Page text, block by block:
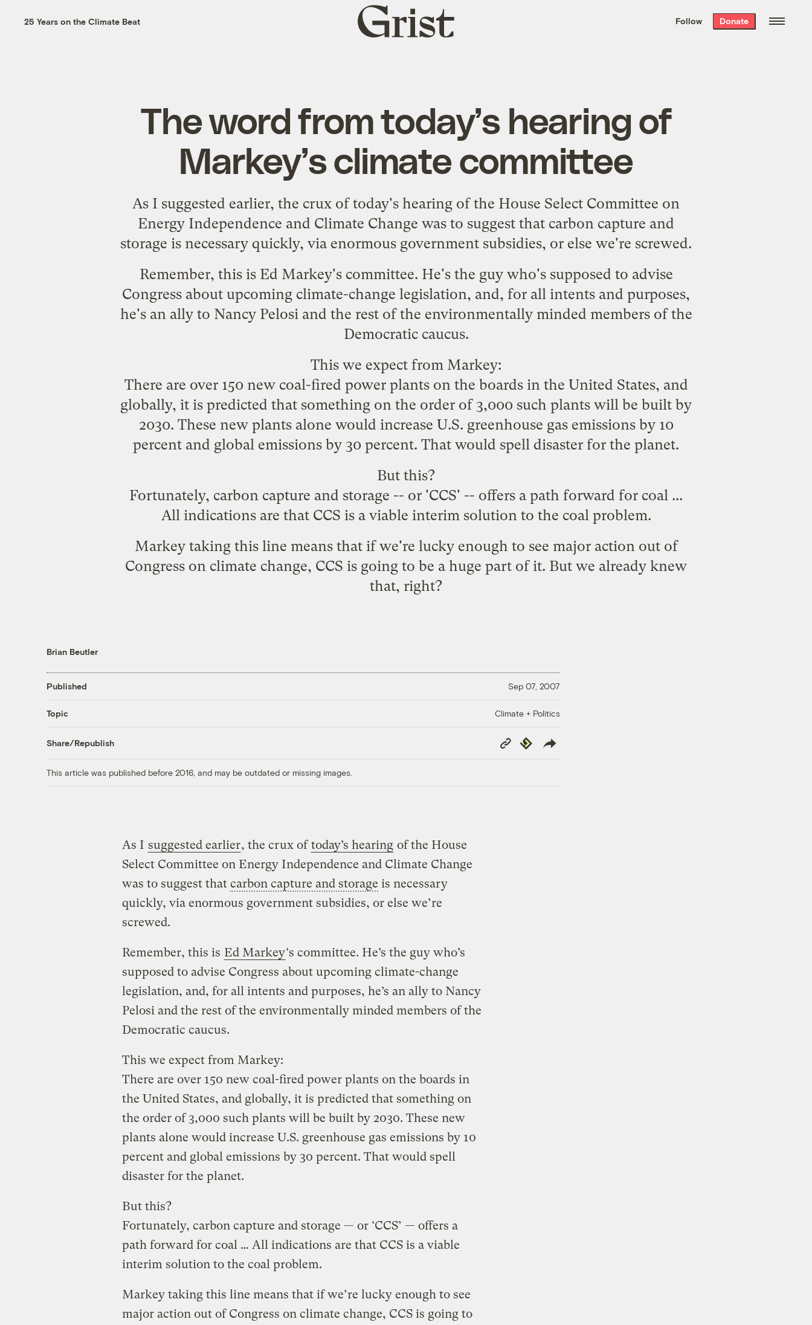
the week’s best
. Delivered free every
25 Years on the Climate Beat
Grist
home
Follow Donate
The word from today’s hearing of
Markey’s climate committee
As I suggested earlier, the crux oftoday's hearing of the House Select Committee on
Energy Independence and Climate Change was to suggest that carbon capture and
storage is necessary quickly, via enormous government subsidies, or else we're screwed.
Remember, this is Ed Markey's committee. He's the guy who's supposed to advise
Congress about upcoming climate-change legislation, and, for all intents and purposes,
he's an ally to Nancy Pelosi and the rest of the environmentally minded members of the
Democratic caucus.
This we expect from Markey:
There are over 150 new coal-fired power plants on the boards in the United States, and
globally, it is predicted that something on the order of 3,000 such plants will be built by
2030. These new plants alone would increase U.S. greenhouse gas emissions by 10
percent and global emissions by 30 percent. That would spell disaster for the planet.
But this?
Fortunately, carbon capture and storage -- or 'CCS' -- offers a path forward for coal ...
All indications are that CCS is a viable interim solution to the coal problem.
Markey taking this line means that if we're lucky enough to see major action out of
Congress on climate change, CCS is going to be a huge part of it. But we already knew
that, right?
Brian Beutler
Published Sep 07, 2007
Topic Climate + Politics
Share/Republish
Copy
Link
Republish
This article was published before 2016, and may be outdated or missing images.
As I suggested earlier, the crux oftoday’s hearing of the House
Select Committee on Energy Independence and Climate Change
was to suggest that carbon capture and storage is necessary
quickly, via enormous government subsidies, or else we’re
screwed.
Remember, this is Ed Markey‘s committee. He’s the guy who’s
supposed to advise Congress about upcoming climate-change
legislation, and, for all intents and purposes, he’s an ally to Nancy
Pelosi and the rest of the environmentally minded members of the
Democratic caucus.
This we expect from Markey:
There are over 150 new coal-fired power plants on the boards in
the United States, and globally, it is predicted that something on
the order of 3,000 such plants will be built by 2030. These new
plants alone would increase U.S. greenhouse gas emissions by 10
percent and global emissions by 30 percent. That would spell
disaster for the planet.
But this?
Fortunately, carbon capture and storage — or ‘CCS’ — offers a
path forward for coal … All indications are that CCS is a viable
interim solution to the coal problem.
Markey taking this line means that if we’re lucky enough to see
major action out of Congress on climate change, CCS is going to